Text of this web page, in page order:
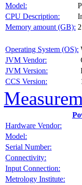
Model:
CPU Description:
Memory amount (GB): 2
Operating System (OS):
JVM Vendor:
JVM Version:
CCS Version:
Hardware Vendor:
Model:
Serial Number:
Connectivity:
Input Connection:
Metrology Institute: